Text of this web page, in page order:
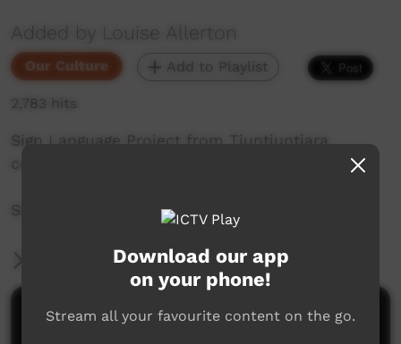
Added by Louise Allerton
Our Culture Add to Playlist
2,783 hits
Sign Language Project from Tjuntjuntjara
community in Western Australia.
Story by: Katy Brown
More Information
Comments on ICTV Play
Download our app
on your phone!
Stream all your favourite content on the go.